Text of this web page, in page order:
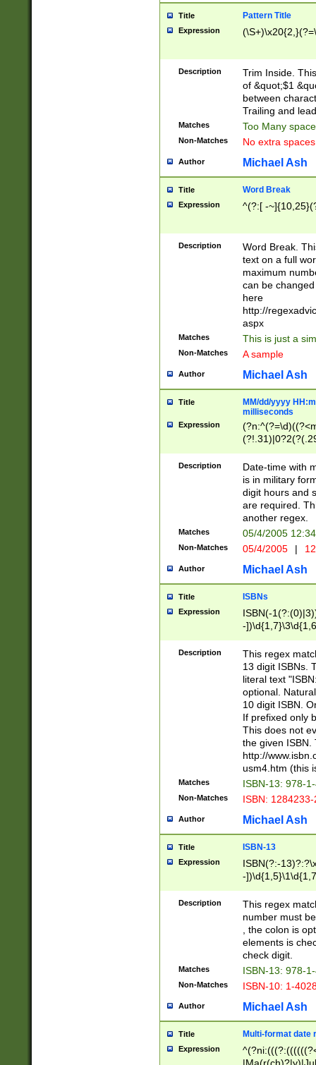
Title Pattern Title
Expression
Description
Trim Inside.
of &quot;$1
between
Trailing and
Matches Too Many
Non-Matches No extra
Author Michael Ash
Title Word Break
Expression ^(?:[ -
Description
Word Break.
text on a full
maximum
can be
here
http://
aspx
Matches This is just a
Non-Matches A sample
Author Michael Ash
Title
MM/dd/yyyy
milliseconds
Expression
<sep>[-./
9]|[2-
<minutes>[0-
Description
Date-time with
is in military
digit hours and
are required.
another regex.
Matches 05/4/2005
Non-Matches 05/4/2005 |
Author Michael Ash
Title ISBNs
Expression
ISBN(-
-
-
-
-
Description
This regex
13 digit ISBNs.
literal text
optional.
10 digit ISBN.
If prefixed only
This does not
the given ISBN.
http://
usm4.htm (this
Matches ISBN-13: 978-
Non-Matches ISBN:
Author Michael Ash
Title ISBN-13
Expression
ISBN(?:-
-
Description
This regex
number must
, the colon is
elements is
check digit.
Matches ISBN-13: 978-
Non-Matches ISBN-10: 1-
Author Michael Ash
Title Multi-format date
Expression